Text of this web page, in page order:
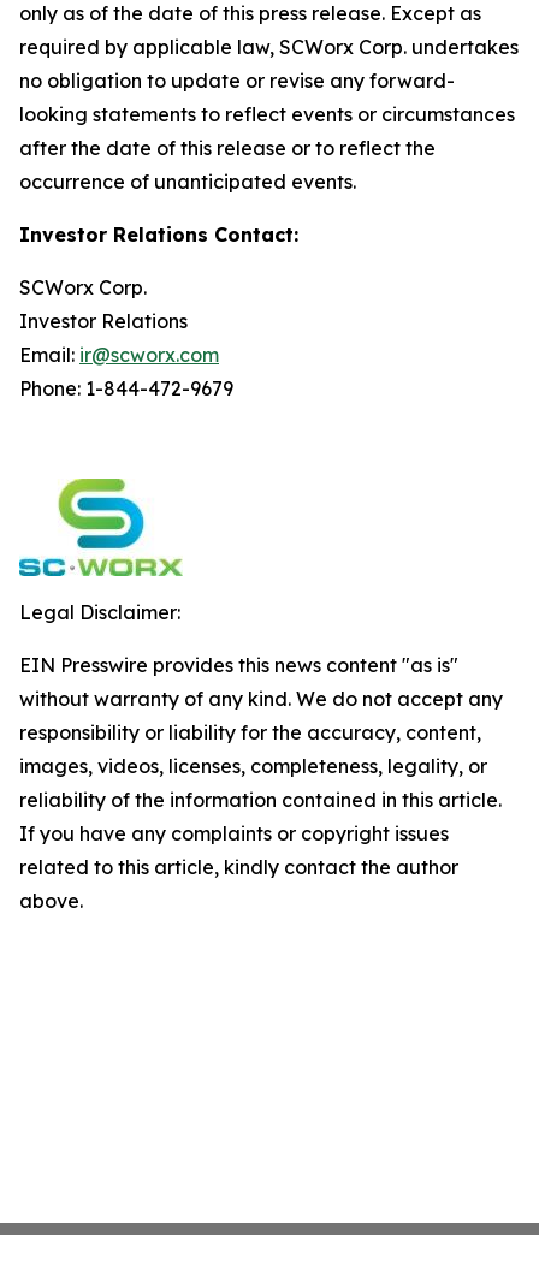
only as of the date of this press release. Except as
required by applicable law, SCWorx Corp. undertakes
no obligation to update or revise any forward-
looking statements to reflect events or circumstances
after the date of this release or to reflect the
occurrence of unanticipated events.
Investor Relations Contact:
SCWorx Corp.
Investor Relations
Email: ir@scworx.com
Phone: 1-844-472-9679
Legal Disclaimer:
EIN Presswire provides this news content "as is"
without warranty of any kind. We do not accept any
responsibility or liability for the accuracy, content,
images, videos, licenses, completeness, legality, or
reliability of the information contained in this article.
If you have any complaints or copyright issues
related to this article, kindly contact the author
above.